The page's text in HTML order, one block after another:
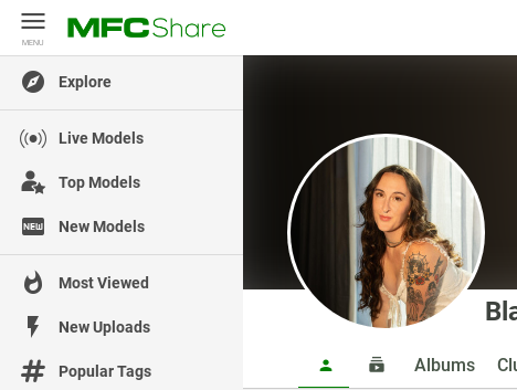
MENU
Explore
Live Models
Top Models
New Models
Most Viewed
New Uploads
Popular Tags
MENU
Albums